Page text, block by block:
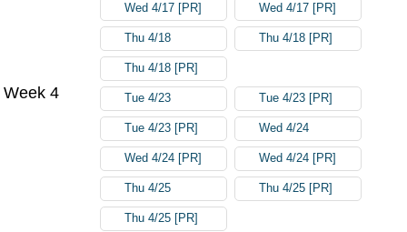
Wed 4/17 [PR] Wed 4/17 [PR]
Thu 4/18 Thu 4/18 [PR]
Thu 4/18 [PR]
Week 4 Tue 4/23 Tue 4/23 [PR]
Tue 4/23 [PR] Wed 4/24
Wed 4/24 [PR] Wed 4/24 [PR]
Thu 4/25 Thu 4/25 [PR]
Thu 4/25 [PR]